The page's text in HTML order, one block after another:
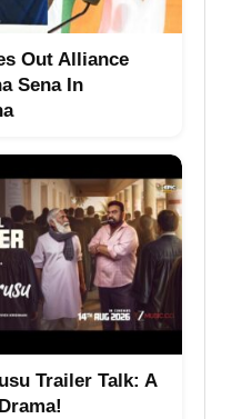
Out Alliance
Sena In
Trailer Talk: A